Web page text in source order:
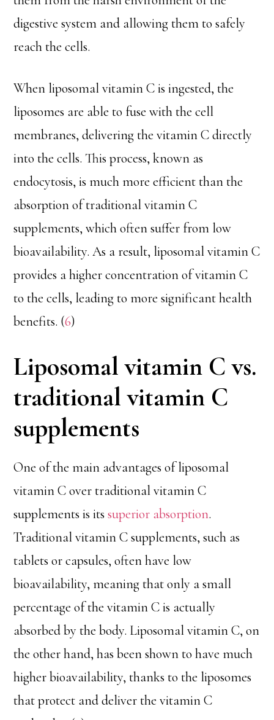
digestive system and allowing them to safely
reach the cells.
When liposomal vitamin C is ingested, the
liposomes are able to fuse with the cell
membranes, delivering the vitamin C directly
into the cells. This process, known as
endocytosis, is much more efficient than the
absorption of traditional vitamin C
supplements, which often suffer from low
bioavailability. As a result, liposomal vitamin C
provides a higher concentration of vitamin C
to the cells, leading to more significant health
benefits. (6)
Liposomal vitamin C vs.
traditional vitamin C
supplements
One of the main advantages of liposomal
vitamin C over traditional vitamin C
supplements is itssuperior absorption.
Traditional vitamin C supplements, such as
tablets or capsules, often have low
bioavailability, meaning that only a small
percentage of the vitamin C is actually
absorbed by the body. Liposomal vitamin C, on
the other hand, has been shown to have much
higher bioavailability, thanks to the liposomes
that protect and deliver the vitamin C